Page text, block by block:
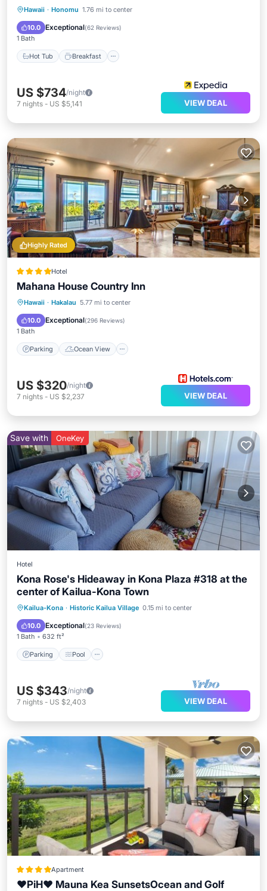
Hawaii · Honomu 1.76 mi to center
10.0 Exceptional(62 Reviews)
1 Bath
Hot Tub Breakfast
Hot Tub Breakfast
Pool
US $734/night
7 nights - US $5,141 VIEW DEAL
Highly Rated
Hotel
Mahana House Country Inn
Hawaii · Hakalau 5.77 mi to center
10.0 Exceptional(296 Reviews)
1 Bath
Parking Ocean View
Parking
Ocean View
Balcony/Terrace
US $320/night
7 nights - US $2,237 VIEW DEAL
Save with OneKey
Hotel
Kona Rose's Hideaway in Kona Plaza #318 at the
center of Kailua-Kona Town
Kailua-Kona · Historic Kailua Village 0.15 mi to center
10.0 Exceptional(23 Reviews)
1 Bath 632 ft²
Parking Pool
Parking Pool
Ocean View
Balcony/Terrace
US $343/night
7 nights - US $2,403 VIEW DEAL
Apartment
❤PiH❤ Mauna Kea SunsetsOcean and Golf